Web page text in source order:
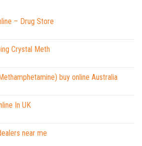
– Drug Store
Crystal Meth
buy online Australia
In UK
near me